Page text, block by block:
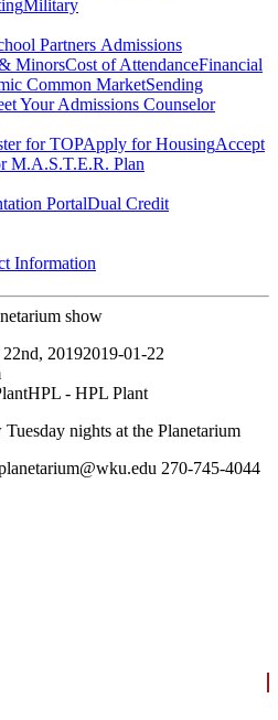
Military
Partners Admissions
MinorsCost of AttendanceFinancial
Common MarketSending
Your Admissions Counselor
for TOPApply for HousingAccept
M.A.S.T.E.R. Plan
PortalDual Credit
Information
show
22nd, 20192019-01-22
HPL - HPL Plant
nights at the Planetarium
270-745-4044